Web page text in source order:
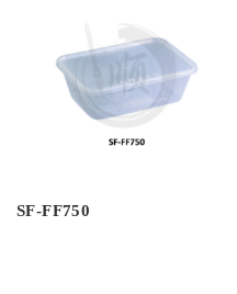
SF-FF750